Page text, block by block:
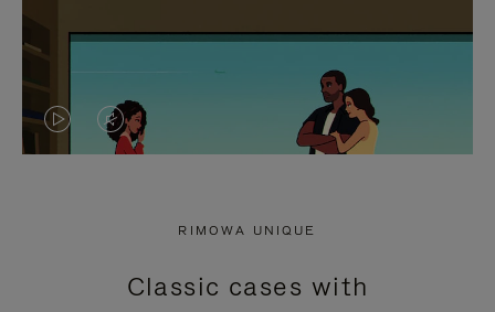
VIDEO
PRESS
VIDEO
PRESS
RIMOWA UNIQUE
Classic cases with